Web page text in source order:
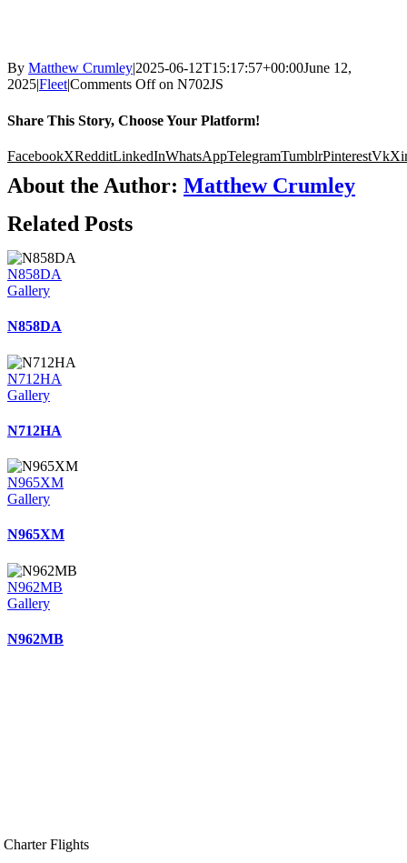
By Matthew Crumley|2025-06-12T15:17:57+00:00June 12,
2025|Fleet|Comments Offon N702JS
Share This Story, Choose Your Platform!
FacebookXRedditLinkedInWhatsAppTelegramTumblrPinterestVk
About the Author: Matthew Crumley
Related Posts
N858DA
Gallery
N858DA
N712HA
Gallery
N712HA
N965XM
Gallery
N965XM
N962MB
Gallery
N962MB
Charter Flights